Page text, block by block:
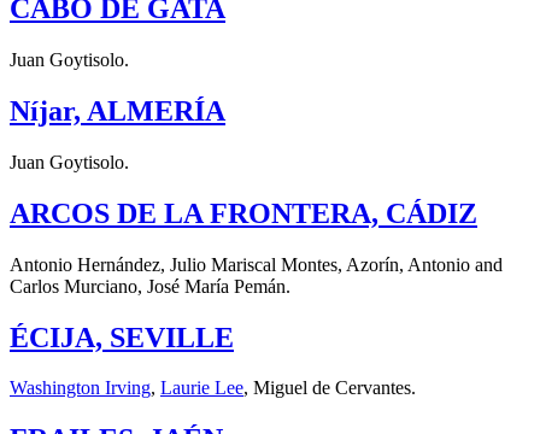
CABO DE GATA
Juan Goytisolo.
Níjar, ALMERÍA
Juan Goytisolo.
ARCOS DE LA FRONTERA, CÁDIZ
Antonio Hernández, Julio Mariscal Montes, Azorín, Antonio and
Carlos Murciano, José María Pemán.
ÉCIJA, SEVILLE
Washington Irving, Laurie Lee, Miguel de Cervantes.